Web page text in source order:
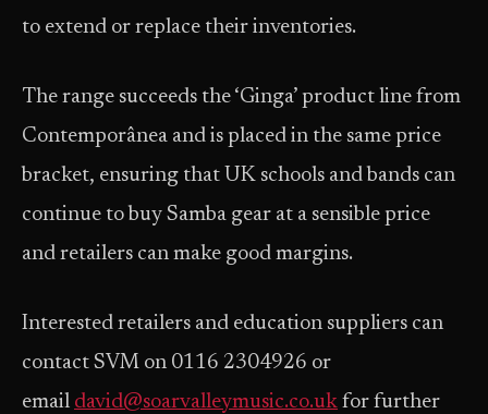
to extend or replace their inventories.
The range succeeds the ‘Ginga’ product line from
Contemporânea and is placed in the same price
bracket, ensuring that UK schools and bands can
continue to buy Samba gear at a sensible price
and retailers can make good margins.
Interested retailers and education suppliers can
contact SVM on 0116 2304926 or
email david@soarvalleymusic.co.uk for further